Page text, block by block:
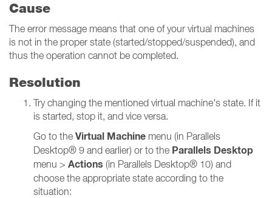
Cause
The error message means that one of your virtual machines
is not in the proper state (started/stopped/suspended), and
thus the operation cannot be completed.
Resolution
Try changing the mentioned virtual machine's state. If it
is started, stop it, and vice versa.
Go to the Virtual Machine menu (in Parallels
Desktop® 9 and earlier) or to the Parallels Desktop
menu > Actions (in Parallels Desktop® 10) and
choose the appropriate state according to the
situation: